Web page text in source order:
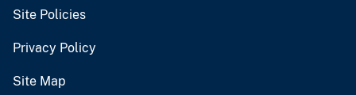
Site Policies
Privacy Policy
Site Map